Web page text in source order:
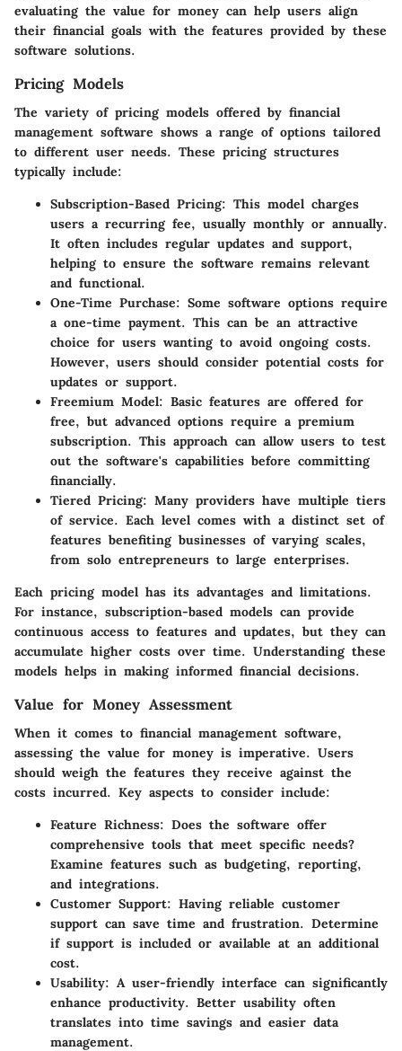
evaluating the value for money can help users align
their financial goals with the features provided by these
software solutions.
Pricing Models
The variety of pricing models offered by financial
management software shows a range of options tailored
to different user needs. These pricing structures
typically include:
Subscription-Based Pricing: This model charges
users a recurring fee, usually monthly or annually.
It often includes regular updates and support,
helping to ensure the software remains relevant
and functional.
One-Time Purchase: Some software options require
a one-time payment. This can be an attractive
choice for users wanting to avoid ongoing costs.
However, users should consider potential costs for
updates or support.
Freemium Model: Basic features are offered for
free, but advanced options require a premium
subscription. This approach can allow users to test
out the software's capabilities before committing
financially.
Tiered Pricing: Many providers have multiple tiers
of service. Each level comes with a distinct set of
features benefiting businesses of varying scales,
from solo entrepreneurs to large enterprises.
Each pricing model has its advantages and limitations.
For instance, subscription-based models can provide
continuous access to features and updates, but they can
accumulate higher costs over time. Understanding these
models helps in making informed financial decisions.
Value for Money Assessment
When it comes to financial management software,
assessing the value for money is imperative. Users
should weigh the features they receive against the
costs incurred. Key aspects to consider include:
Feature Richness: Does the software offer
comprehensive tools that meet specific needs?
Examine features such as budgeting, reporting,
and integrations.
Customer Support: Having reliable customer
support can save time and frustration. Determine
if support is included or available at an additional
cost.
Usability: A user-friendly interface can significantly
enhance productivity. Better usability often
translates into time savings and easier data
management.